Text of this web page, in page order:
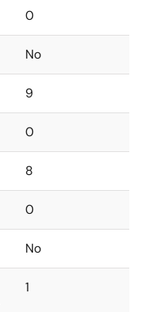
0
No
9
0
8
0
No
1